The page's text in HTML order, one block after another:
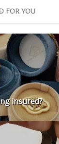
FOR YOU
insured?